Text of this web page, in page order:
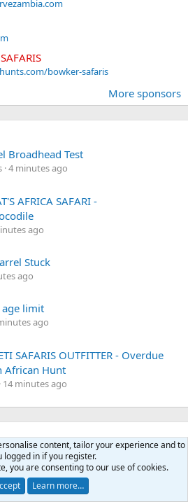
bowker-safaris
More sponsors
Broadhead Test
4 minutes ago
AFRICA SAFARI -
ago
Stuck
ago
age limit
ago
SAFARIS OUTFITTER - Overdue
African Hunt
14 minutes ago
N
o
m
o
Pocahontas, I did not want to say
a nice Cat!
content, tailor your experience and to
logged in if you register.
you are consenting to our use of cookies.
Learn more…